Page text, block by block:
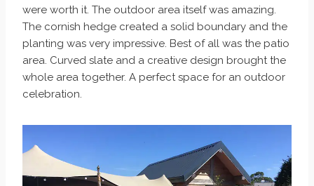
were worth it. The outdoor area itself was amazing.
The cornish hedge created a solid boundary and the
planting was very impressive. Best of all was the patio
area. Curved slate and a creative design brought the
whole area together. A perfect space for an outdoor
celebration.